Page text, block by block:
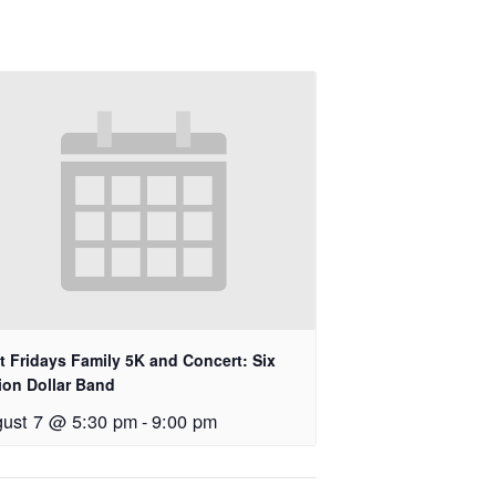
Fridays Family 5K and Concert: Six
Dollar Band
7 @ 5:30 pm-9:00 pm